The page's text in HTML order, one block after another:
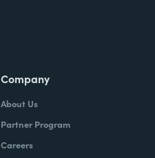
Company
About Us
Partner Program
Careers